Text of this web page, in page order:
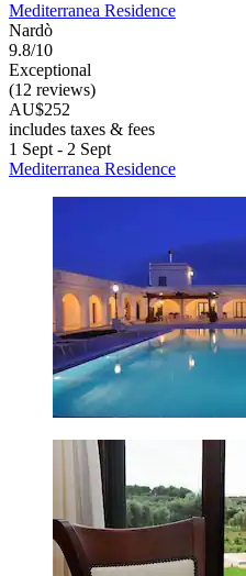
Mediterranea Residence
Nardò
9.8/10
Exceptional
(12 reviews)
AU$252
includes taxes & fees
1 Sept - 2 Sept
Mediterranea Residence